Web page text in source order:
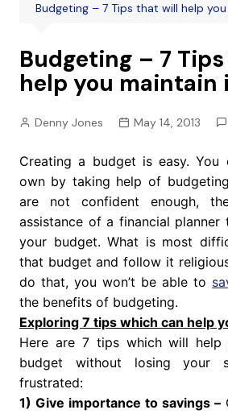
Budgeting – 7 Tips that will help
Budgeting – 7
help you maintain
Denny Jones May 14, 2013
Creating a budget is easy.
own by taking help of
are not confident enough,
assistance of a financial
your budget. What is most
that budget and follow it
do that, you won’t be able to
the benefits of budgeting.
Exploring 7 tips which can help
Here are 7 tips which will
budget without losing your
frustrated:
1) Give importance to savings –